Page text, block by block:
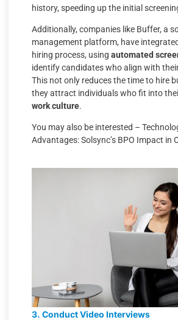
history, speeding up the initial
Additionally, companies like Buffer, a
management platform, have
hiring process, using automated
identify candidates who align with
This not only reduces the time to hire
they attract individuals who fit into
work culture.
You may also be interested –
Advantages: Solsync’s BPO Impact in
3. Conduct Video Interviews